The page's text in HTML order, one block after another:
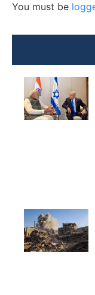
You must be